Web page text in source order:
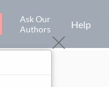
SearchAsk Our
Authors
Help